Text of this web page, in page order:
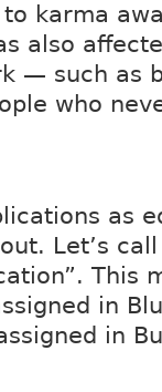
karma
also
— such as
who
as
Let’s
This
in
in